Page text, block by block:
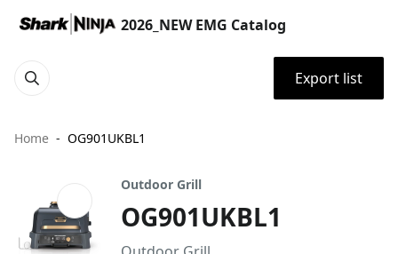
2026_NEW EMG Catalog
Export list
Home OG901UKBL1
Outdoor Grill
OG901UKBL1